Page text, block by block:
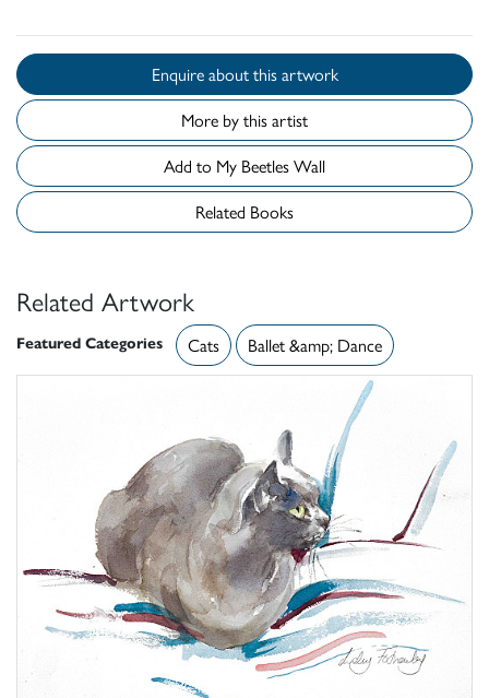
Enquire about this artwork
More by this artist
Add to My Beetles Wall
Related Books
Related Artwork
Featured Categories Cats Ballet &amp; Dance